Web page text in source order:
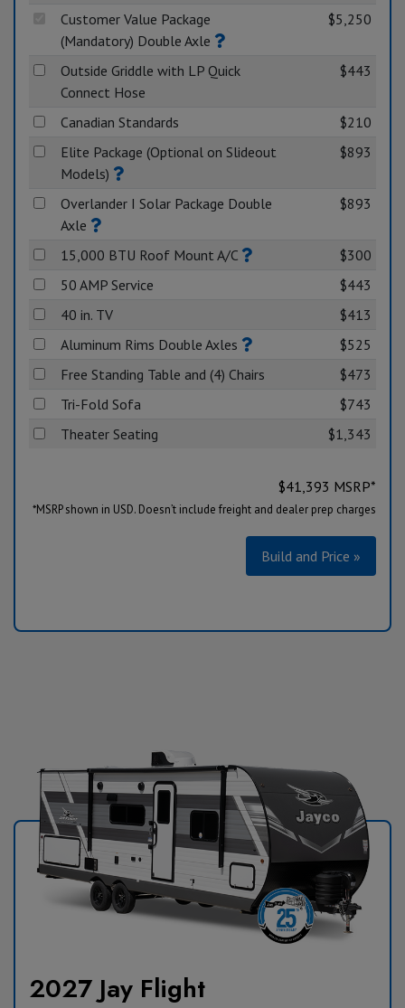
Customer Value Package
(Mandatory) Double Axle
$5,250
Outside Griddle with LP Quick
Connect Hose
$443
Canadian Standards
$210
Elite Package (Optional on Slideout
Models)
$893
Overlander I Solar Package Double
Axle
$893
15,000 BTU Roof Mount A/C
$300
50 AMP Service
$443
40 in. TV
$413
Aluminum Rims Double Axles
$525
Free Standing Table and (4) Chairs
$473
Tri-Fold Sofa
$743
Theater Seating
$1,343
$41,393 MSRP*
*MSRP shown in USD. Doesn’t include freight and dealer prep charges
Build and Price »
2027 Jay Flight